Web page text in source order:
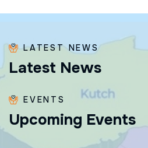
LATEST NEWS
Latest News
EVENTS
Upcoming Events